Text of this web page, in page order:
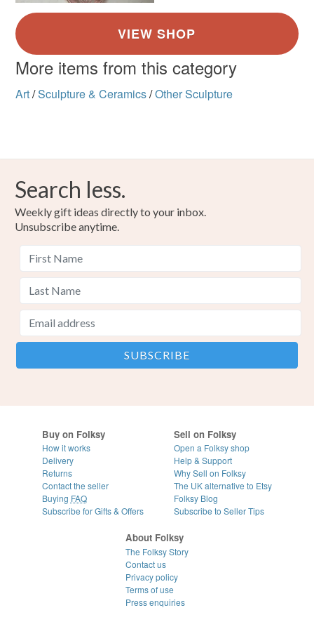
not responsible for any charges or fees that may incur.
Read the Folksy Returns Policy.
More items from this category
Art/Sculpture & Ceramics/Other Sculpture
Search less.
Weekly gift ideas directly to your inbox.
Unsubscribe anytime.
Buy on Folksy
How it works
Delivery
Returns
Contact the seller
Buying FAQ
Subscribe for Gifts & Offers
Sell on Folksy
Open a Folksy shop
Help & Support
Why Sell on Folksy
The UK alternative to Etsy
Folksy Blog
Subscribe to Seller Tips
About Folksy
The Folksy Story
Contact us
Privacy policy
Terms of use
Press enquiries